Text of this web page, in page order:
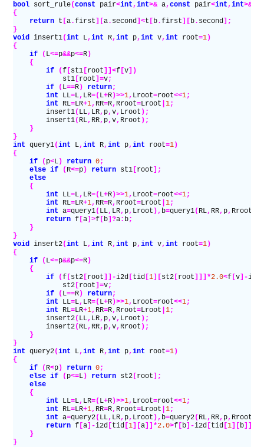
bool sort_rule(const pair<int,int>& a,const pair<int,int>&
{
    return
t [a.first ][a. second]<t [ b.first ][ b. second];
}
void insert1(int L,int R,int p,int v,int root=1)
{
    if
( L<=p&&p<=R)
    {
        if
(f [ st1 [ root ]]<f [v])
            st1
[ root ]=v;
        if
( L==R) return;
        int
LL=L, LR=( L+R)>>1, Lroot=root<<1;
        int
RL=LR+1, RR=R, Rroot=Lroot 1;
        insert1
( LL, LR, p,v, Lroot );
        insert1
( RL, RR, p,v, Rroot );
    }
}
int query1(int L,int R,int p,int root=1)
{
    if
( p<L) return 0;
    else if
( R<=p) return st1 [ root ];
    else
    {
        int
LL=L, LR=( L+R)>>1, Lroot=root<<1;
        int
RL=LR+1, RR=R, Rroot=Lroot 1;
        int
a=query1( LL, LR, p, Lroot ), b=query1( RL, RR, p, Rroot
        return
f [a]>f [ b]?a: b;
    }
}
void insert2(int L,int R,int p,int v,int root=1)
{
    if
( L<=p&&p<=R)
    {
        if
(f [ st2 [ root ]]-i2d [ tid [1][ st2 [ root ]]]*2.0<f [v]-i2d
            st2
[ root ]=v;
        if
( L==R) return;
        int
LL=L, LR=( L+R)>>1, Lroot=root<<1;
        int
RL=LR+1, RR=R, Rroot=Lroot 1;
        insert2
( LL, LR, p,v, Lroot );
        insert2
( RL, RR, p,v, Rroot );
    }
}
int query2(int L,int R,int p,int root=1)
{
    if
( R<p) return 0;
    else if
( p<=L) return st2 [ root ];
    else
    {
        int
LL=L, LR=( L+R)>>1, Lroot=root<<1;
        int
RL=LR+1, RR=R, Rroot=Lroot 1;
        int
a=query2( LL, LR, p, Lroot ), b=query2( RL, RR, p, Rroot
        return
f [a]-i2d [ tid [1][a]]*2.0>f [ b]-i2d [ tid [1][ b]]*
    }
}